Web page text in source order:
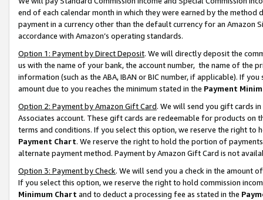
end of each calendar month in which they were earned by the
payment in a currency other than the default currency for an Amazon
accordance with Amazon’s operating standards.
Option 1: Payment by Direct Deposit. We will directly deposit the
us with the name of your bank, the account number, the name of the
information (such as the ABA, IBAN or BIC number, if applicable). If
amount due to you reaches the minimum stated in the Payment
Option 2: Payment by Amazon Gift Card. We will send you gift cards
Associates account. These gift cards are redeemable for products on
terms and conditions. If you select this option, we reserve the right to
Payment Chart. We reserve the right to hold the portion of
alternate payment method. Payment by Amazon Gift Card is not
Option 3: Payment by Check. We will send you a check in the amount
If you select this option, we reserve the right to hold commission
Minimum Chart and to deduct a processing fee as stated in the